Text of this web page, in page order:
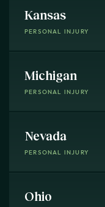
Kansas
PERSONAL INJURY
Michigan
PERSONAL INJURY
Nevada
PERSONAL INJURY
Ohio